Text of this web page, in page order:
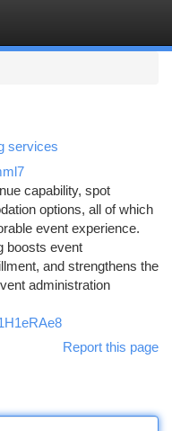
services
capability, spot
options, all of which
event experience.
boosts event
and strengthens the
administration
Report this page